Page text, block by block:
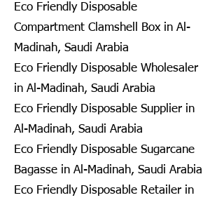
Eco Friendly Disposable
Compartment Clamshell Box in Al-
Madinah, Saudi Arabia
Eco Friendly Disposable Wholesaler
in Al-Madinah, Saudi Arabia
Eco Friendly Disposable Supplier in
Al-Madinah, Saudi Arabia
Eco Friendly Disposable Sugarcane
Bagasse in Al-Madinah, Saudi Arabia
Eco Friendly Disposable Retailer in